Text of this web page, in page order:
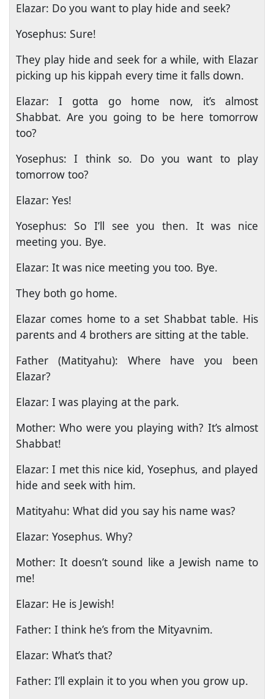
Elazar: Do you want to play hide and seek?
Yosephus: Sure!
They play hide and seek for a while, with Elazar
picking up his kippah every time it falls down.
Elazar: I gotta go home now, it’s almost
Shabbat. Are you going to be here tomorrow
too?
Yosephus: I think so. Do you want to play
tomorrow too?
Elazar: Yes!
Yosephus: So I’ll see you then. It was nice
meeting you. Bye.
Elazar: It was nice meeting you too. Bye.
They both go home.
Elazar comes home to a set Shabbat table. His
parents and 4 brothers are sitting at the table.
Father (Matityahu): Where have you been
Elazar?
Elazar: I was playing at the park.
Mother: Who were you playing with? It’s almost
Shabbat!
Elazar: I met this nice kid, Yosephus, and played
hide and seek with him.
Matityahu: What did you say his name was?
Elazar: Yosephus. Why?
Mother: It doesn’t sound like a Jewish name to
me!
Elazar: He is Jewish!
Father: I think he’s from the Mityavnim.
Elazar: What’s that?
Father: I’ll explain it to you when you grow up.